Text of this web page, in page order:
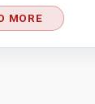
MORE